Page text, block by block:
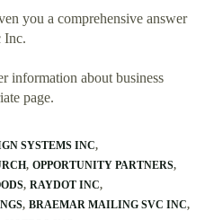
you a comprehensive answer
Inc.
information about business
page.
SYSTEMS INC
OPPORTUNITY PARTNERS
RAYDOT INC
BRAEMAR MAILING SVC INC